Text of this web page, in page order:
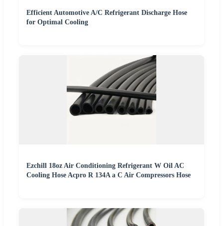
Efficient Automotive A/C Refrigerant Discharge Hose
for Optimal Cooling
Ezchill 18oz Air Conditioning Refrigerant W Oil AC
Cooling Hose Acpro R 134A a C Air Compressors Hose